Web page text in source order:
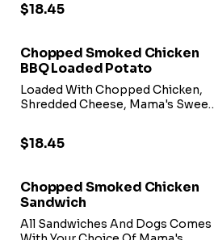
$18.45
Chopped Smoked Chicken
BBQ Loaded Potato
Loaded With Chopped Chicken,
Shredded Cheese, Mama's Sweet
$18.45
Chopped Smoked Chicken
Sandwich
All Sandwiches And Dogs Comes